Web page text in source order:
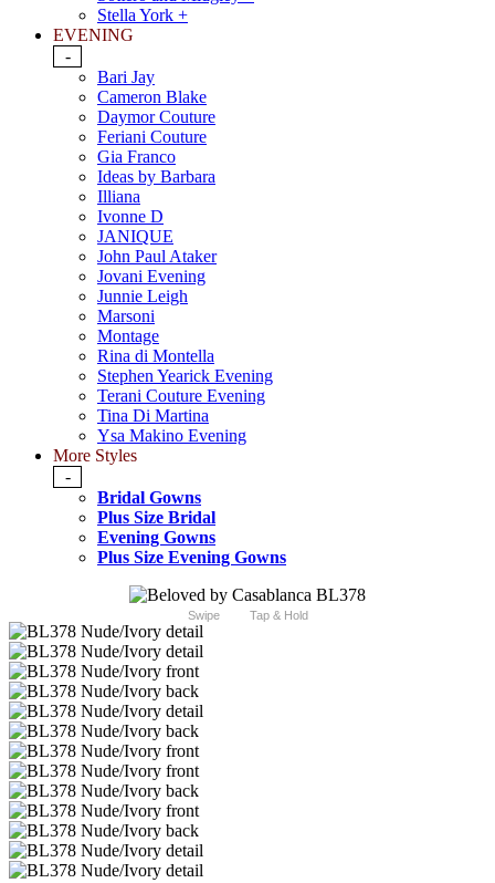
Stella York +
EVENING
-
Bari Jay
Cameron Blake
Daymor Couture
Feriani Couture
Gia Franco
Ideas by Barbara
Illiana
Ivonne D
JANIQUE
John Paul Ataker
Jovani Evening
Junnie Leigh
Marsoni
Montage
Rina di Montella
Stephen Yearick Evening
Terani Couture Evening
Tina Di Martina
Ysa Makino Evening
More Styles
-
Bridal Gowns
Plus Size Bridal
Evening Gowns
Plus Size Evening Gowns
Swipe Tap & Hold